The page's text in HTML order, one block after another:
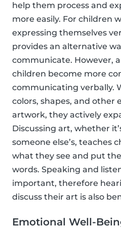
help them process and
more easily. For children
expressing themselves
provides an alternative
communicate. However,
children become more
communicating verbally.
colors, shapes, and other
artwork, they actively
Discussing art, whether
someone else’s, teaches
what they see and put
words. Speaking and
important, therefore
discuss their art is also
Emotional Well-